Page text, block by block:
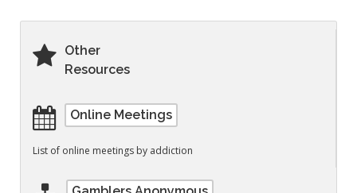
Other
Resources
Online Meetings
List of online meetings by addiction